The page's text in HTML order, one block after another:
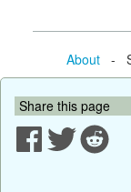
About-
Share this page